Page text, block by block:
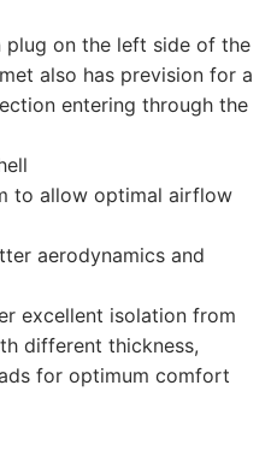
plug on the left side of the
also has prevision for a
entering through the
to allow optimal airflow
aerodynamics and
excellent isolation from
different thickness,
for optimum comfort
quantity